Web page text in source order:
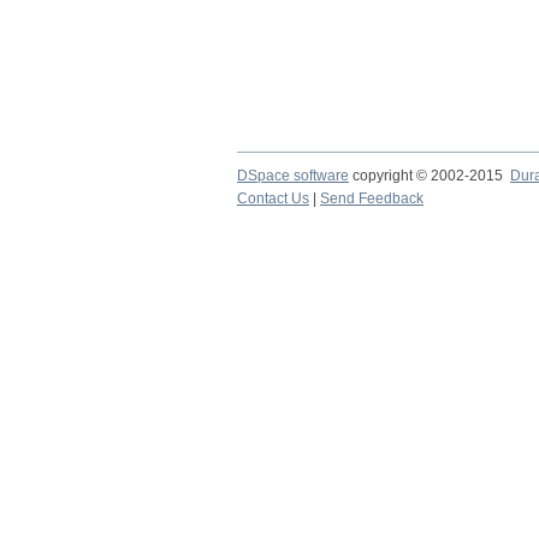
DSpace software copyright © 2002-2015
Contact Us
Send Feedback